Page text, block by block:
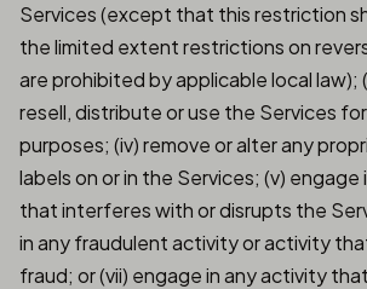
Services (except that this restriction
the limited extent restrictions on
are prohibited by applicable local law);
resell, distribute or use the Services
purposes; (iv) remove or alter any
labels on or in the Services; (v)
that interferes with or disrupts the
in any fraudulent activity or activity
fraud; or (vii) engage in any activity